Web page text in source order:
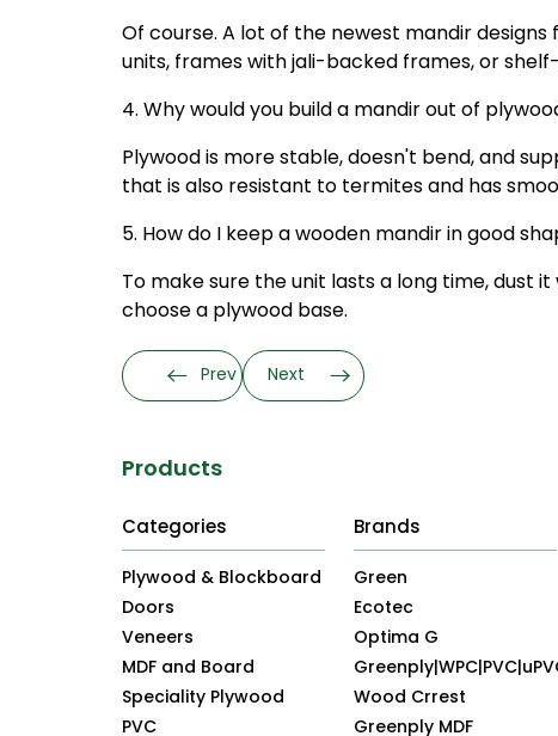
Of course. A lot of the newest mandir
units, frames with jali-backed frames, or
4. Why would you build a mandir out of
Plywood is more stable, doesn't bend, and
that is also resistant to termites and has
5. How do I keep a wooden mandir in good
To make sure the unit lasts a long time, dust
choose a plywood base.
Prev Next
Products
Categories
Plywood & Blockboard
Doors
Veneers
MDF and Board
Speciality Plywood
PVC
Brands
Green
Ecotec
Optima G
Wood Crrest
Greenply MDF